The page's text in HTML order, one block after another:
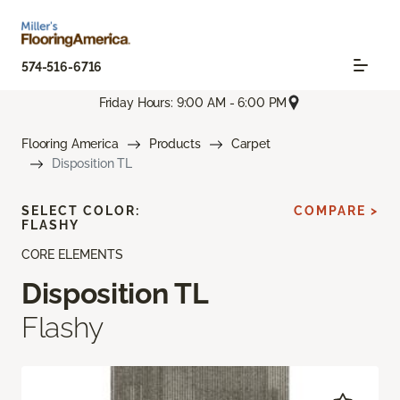
574-516-6716
Friday Hours: 9:00 AM - 6:00 PM
Flooring America Products
Carpet
Disposition TL
CORE ELEMENTS
Disposition TL
Flashy
SELECT COLOR:
FLASHY
COMPARE >